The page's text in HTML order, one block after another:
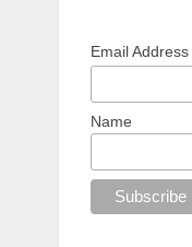
Email Address
Name